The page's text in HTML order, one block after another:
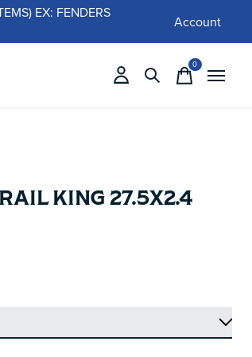
EX: FENDERS
Account
0items
KING 27.5X2.4